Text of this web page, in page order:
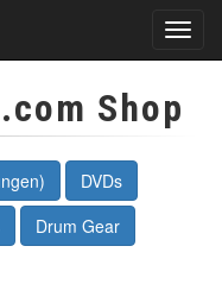
Shop
DVDs
Drum Gear